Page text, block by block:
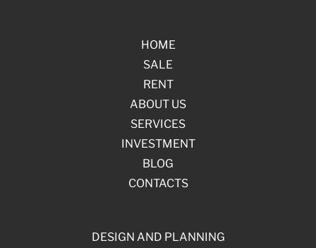
HOME
SALE
RENT
ABOUT US
SERVICES
INVESTMENT
BLOG
CONTACTS
DESIGN AND PLANNING